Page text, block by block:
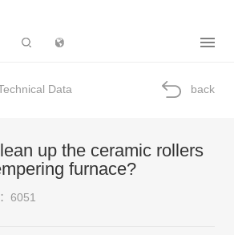
Data back
up the ceramic rollers
furnace?
6051